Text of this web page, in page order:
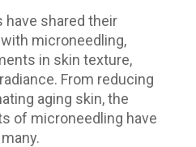
have shared their
microneedling,
in skin texture,
From reducing
aging skin, the
of microneedling have